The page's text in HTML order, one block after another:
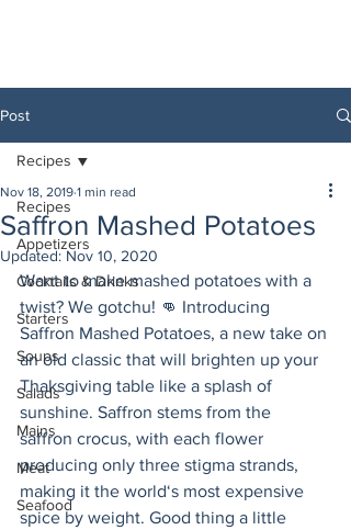
Post
Recipes
Appetizers
Cocktails & Drinks
Starters
Soups
Salads
Mains
Meat
Seafood
Recipes
Saffron Mashed Potatoes
Nov 18, 2019 1 min read
Updated: Nov 10, 2020
Want to make mashed potatoes with a
twist? We gotchu! 👊 Introducing
Saffron Mashed Potatoes, a new take on
an old classic that will brighten up your
Thaksgiving table like a splash of
sunshine. Saffron stems from the
saffron crocus, with each flower
producing only three stigma strands,
making it the world‘s most expensive
spice by weight. Good thing a little